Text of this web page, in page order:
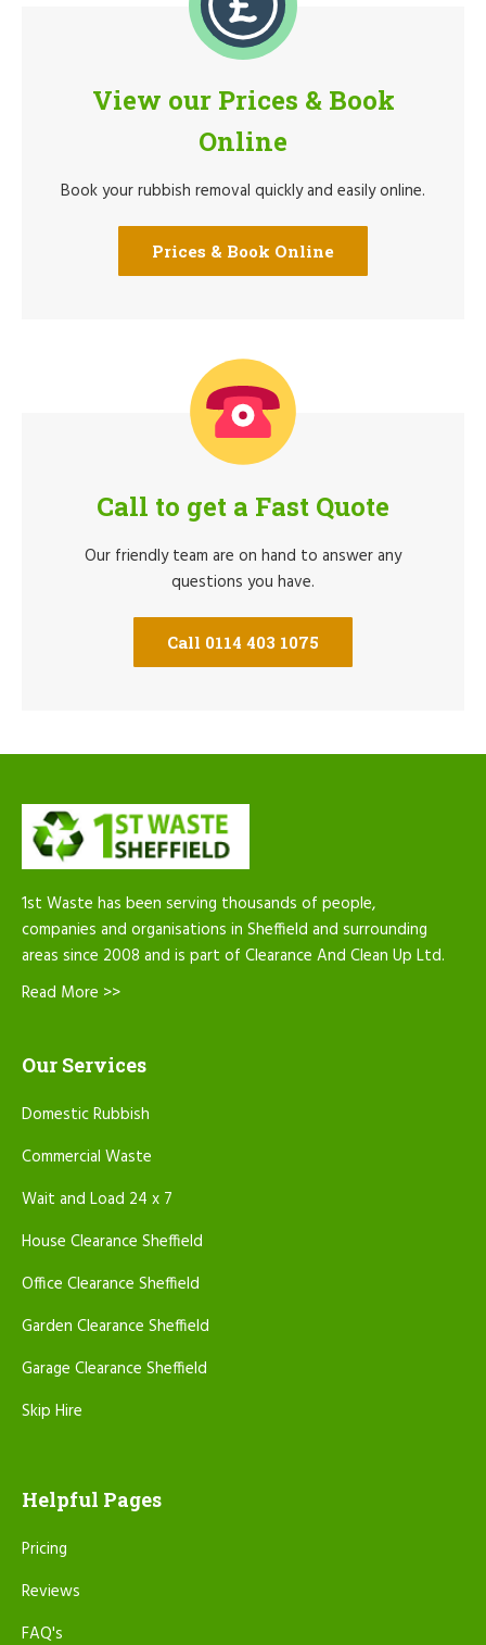
View our Prices & Book
Online
Book your rubbish removal quickly and easily online.
Prices & Book Online
Call to get a Fast Quote
Our friendly team are on hand to answer any
questions you have.
Call 0114 403 1075
1st Waste has been serving thousands of people,
companies and organisations in Sheffield and surrounding
areas since 2008 and is part of Clearance And Clean Up Ltd.
Read More >>
Our Services
Domestic Rubbish
Commercial Waste
Wait and Load 24 x 7
House Clearance Sheffield
Office Clearance Sheffield
Garden Clearance Sheffield
Garage Clearance Sheffield
Skip Hire
Helpful Pages
Pricing
Reviews
FAQ's